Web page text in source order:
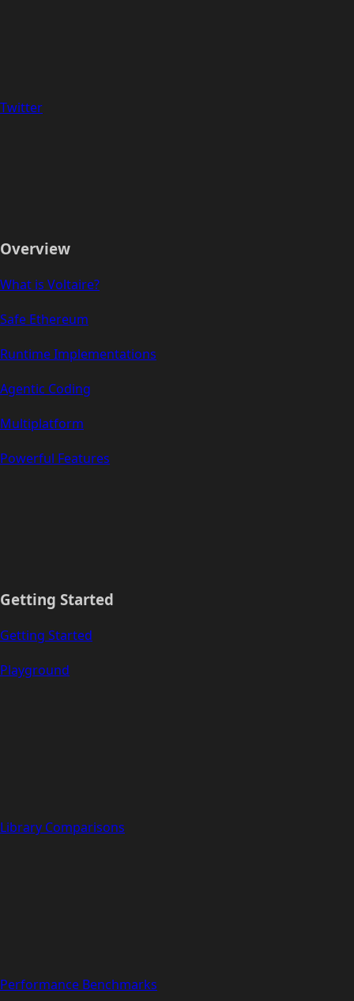
Twitter
Overview
What is Voltaire?
Safe Ethereum
Runtime Implementations
Agentic Coding
Multiplatform
Powerful Features
Getting Started
Getting Started
Playground
Library Comparisons
Performance Benchmarks